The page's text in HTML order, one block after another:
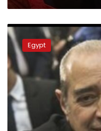
Renowned
lawyer
says
he
hasn’t
withdrawn
from
defending
Mohamed
Adel
Egypt